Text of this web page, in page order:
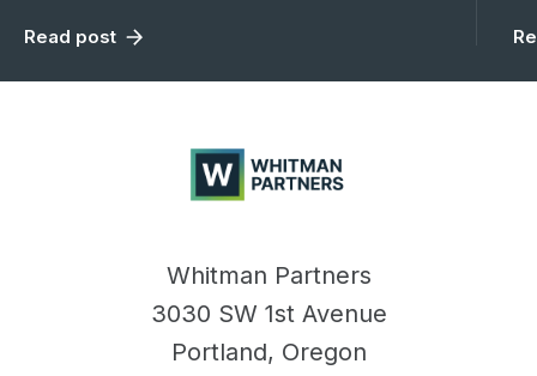
Read post
Partners
Whitman Partners
3030 SW 1st Avenue
Portland, Oregon